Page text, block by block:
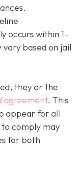
occurs within 1–
based on jail
they or the
agreement. This
appear for all
comply may
for both